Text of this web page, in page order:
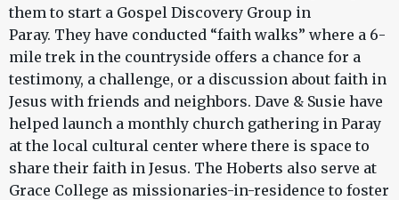
them to start a Gospel Discovery Group in
Paray. They have conducted “faith walks” where a 6-
mile trek in the countryside offers a chance for a
testimony, a challenge, or a discussion about faith in
Jesus with friends and neighbors. Dave & Susie have
helped launch a monthly church gathering in Paray
at the local cultural center where there is space to
share their faith in Jesus. The Hoberts also serve at
Grace College as missionaries-in-residence to foster